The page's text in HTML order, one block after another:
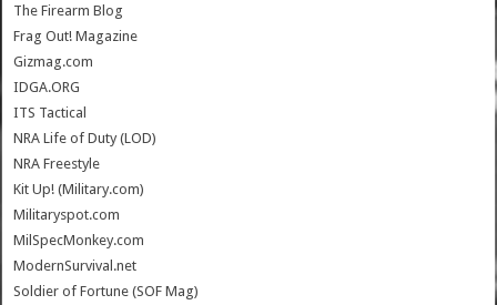
The Firearm Blog
Frag Out! Magazine
Gizmag.com
IDGA.ORG
ITS Tactical
NRA Life of Duty (LOD)
NRA Freestyle
Kit Up! (Military.com)
Militaryspot.com
MilSpecMonkey.com
ModernSurvival.net
Soldier of Fortune (SOF Mag)